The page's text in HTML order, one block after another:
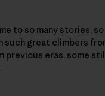
to so many stories,
such great climbers
previous eras, some